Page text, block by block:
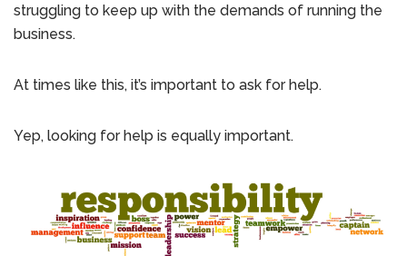
struggling to keep up with the demands of running the
business.
At times like this, it’s important to ask for help.
Yep, looking for help is equally important.